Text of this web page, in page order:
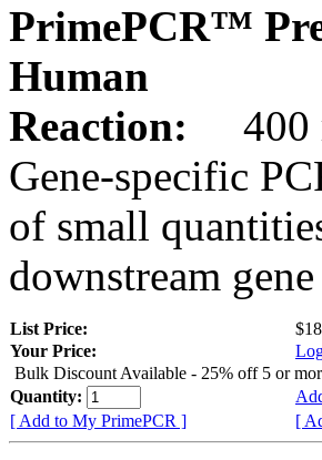
PrimePCR™
Human
Reaction:
400
Gene-specific
of small
downstream
List Price:
Your Price:
Bulk Discount Available - 25% off 5 or
Quantity:
[ Add to My PrimePCR ]
[